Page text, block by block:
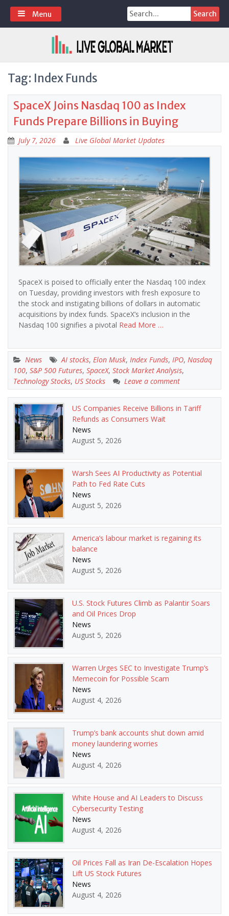
Skip
content
Search
for:
Menu
Tag: Index Funds
SpaceX Joins Nasdaq 100 as Index
Funds Prepare Billions in Buying
July 7, 2026 Live Global Market Updates
SpaceX is poised to officially enter the Nasdaq 100 index
on Tuesday, providing investors with fresh exposure to
the stock and instigating billions of dollars in automatic
acquisitions by index funds. SpaceX’s inclusion in the
Nasdaq 100 signifies a pivotal Read More …
News AI stocks, Elon Musk, Index Funds, IPO, Nasdaq
100, S&P 500 Futures, SpaceX, Stock Market Analysis,
Technology Stocks, US Stocks Leave a comment
US Companies Receive Billions in Tariff
Refunds as Consumers Wait
News
August 5, 2026
Warsh Sees AI Productivity as Potential
Path to Fed Rate Cuts
News
August 5, 2026
America’s labour market is regaining its
balance
News
August 5, 2026
U.S. Stock Futures Climb as Palantir Soars
and Oil Prices Drop
News
August 5, 2026
Warren Urges SEC to Investigate Trump’s
Memecoin for Possible Scam
News
August 4, 2026
Trump’s bank accounts shut down amid
money laundering worries
News
August 4, 2026
White House and AI Leaders to Discuss
Cybersecurity Testing
News
August 4, 2026
Oil Prices Fall as Iran De-Escalation Hopes
Lift US Stock Futures
News
August 4, 2026